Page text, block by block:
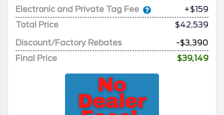
Electronic and Private Tag Fee
+$159
Total Price
$42,539
Discount/Factory Rebates
-$3,390
Final Price
$39,149